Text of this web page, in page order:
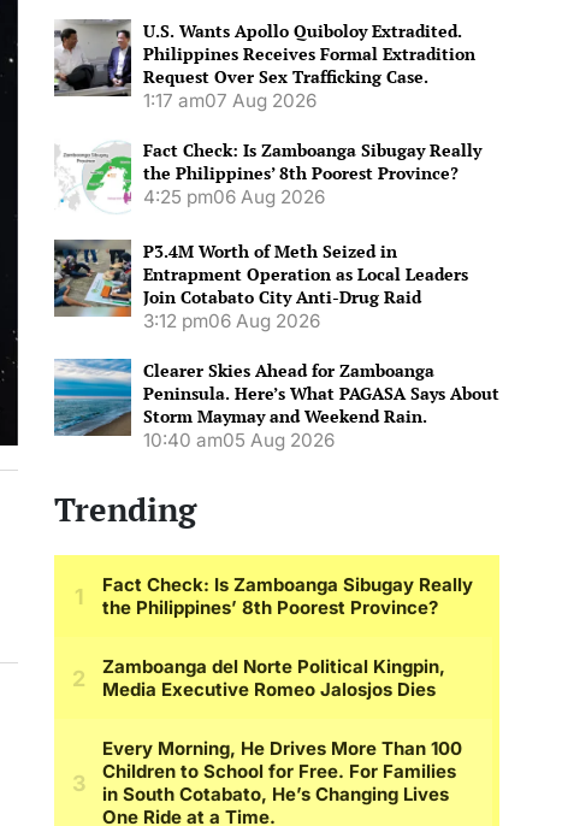
U.S. Wants Apollo Quiboloy Extradited.
Philippines Receives Formal Extradition
Request Over Sex Trafficking Case.
1:17 am07 Aug 2026
Fact Check: Is Zamboanga Sibugay Really
the Philippines’ 8th Poorest Province?
4:25 pm06 Aug 2026
P3.4M Worth of Meth Seized in
Entrapment Operation as Local Leaders
Join Cotabato City Anti-Drug Raid
3:12 pm06 Aug 2026
Clearer Skies Ahead for Zamboanga
Peninsula. Here’s What PAGASA Says About
Storm Maymay and Weekend Rain.
10:40 am05 Aug 2026
Trending